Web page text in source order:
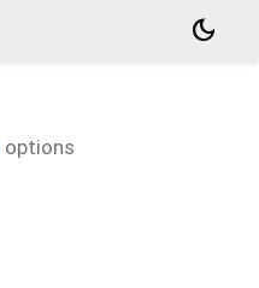
dark_mode
options